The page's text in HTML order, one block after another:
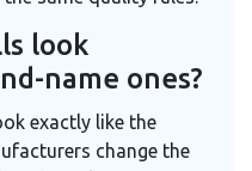
look
name ones?
exactly like the
change the